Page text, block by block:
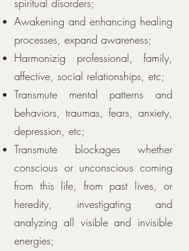
spiritual disorders;
Awakening and enhancing healing
processes, expand awareness;
Harmonizig professional, family,
affective, social relationships, etc;
Transmute mental patterns and
behaviors, traumas, fears, anxiety,
depression, etc;
Transmute blockages whether
conscious or unconscious coming
from this life, from past lives, or
heredity, investigating and
analyzing all visible and invisible
energies;